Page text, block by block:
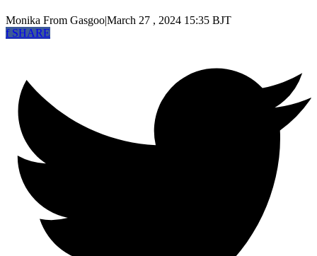
Monika From Gasgoo|March 27 , 2024 15:35 BJT
fSHARE